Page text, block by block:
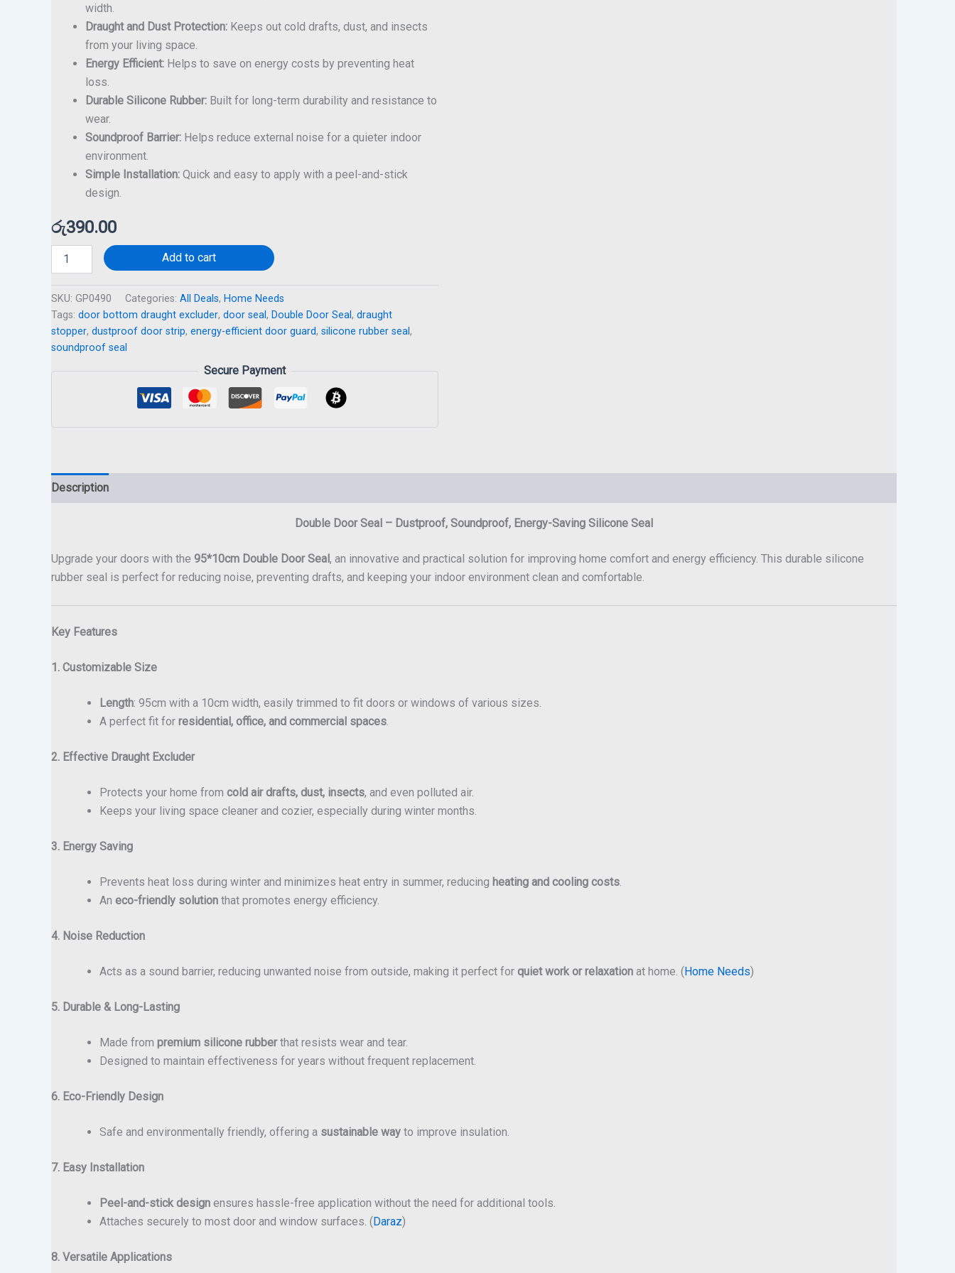
width.
Draught and Dust Protection: Keeps out cold drafts, dust, and insects
from your living space.
Energy Efficient: Helps to save on energy costs by preventing heat
loss.
Durable Silicone Rubber: Built for long-term durability and resistance to
wear.
Soundproof Barrier: Helps reduce external noise for a quieter indoor
environment.
Simple Installation: Quick and easy to apply with a peel-and-stick
design.
රු390.00
Add to cart
SKU: GP0490 Categories: All Deals, Home Needs
Tags: door bottom draught excluder, door seal, Double Door Seal, draught
stopper, dustproof door strip, energy-efficient door guard, silicone rubber seal,
soundproof seal
Secure Payment
Description
Double Door Seal – Dustproof, Soundproof, Energy-Saving Silicone Seal
Upgrade your doors with the 95*10cm Double Door Seal , an innovative and practical solution for improving home comfort and energy efficiency. This durable silicone
rubber seal is perfect for reducing noise, preventing drafts, and keeping your indoor environment clean and comfortable.
Key Features
1. Customizable Size
Length: 95cm with a 10cm width, easily trimmed to fit doors or windows of various sizes.
A perfect fit for residential, office, and commercial spaces.
2. Effective Draught Excluder
Protects your home from cold air drafts, dust, insects, and even polluted air.
Keeps your living space cleaner and cozier, especially during winter months.
3. Energy Saving
Prevents heat loss during winter and minimizes heat entry in summer, reducing heating and cooling costs.
An eco-friendly solution that promotes energy efficiency.
4. Noise Reduction
Acts as a sound barrier, reducing unwanted noise from outside, making it perfect for quiet work or relaxation at home. (Home Needs)
5. Durable & Long-Lasting
Made from premium silicone rubberthat resists wear and tear.
Designed to maintain effectiveness for years without frequent replacement.
6. Eco-Friendly Design
Safe and environmentally friendly, offering a sustainable way to improve insulation.
7. Easy Installation
Peel-and-stick design ensures hassle-free application without the need for additional tools.
Attaches securely to most door and window surfaces. (Daraz)
8. Versatile Applications